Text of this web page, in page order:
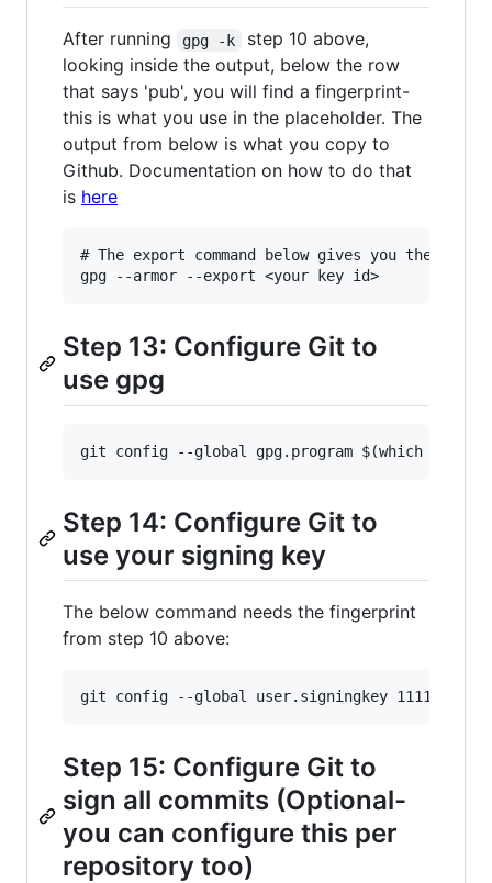
After running gpg -k
step 10 above,
looking inside the output, below the row
that says 'pub', you will find a fingerprint-
this is what you use in the placeholder. The
output from below is what you copy to
Github. Documentation on how to do that
is here
# The export command below gives you the key
Step 13: Configure Git to
use gpg
Step 14: Configure Git to
use your signing key
The below command needs the fingerprint
from step 10 above:
Step 15: Configure Git to
sign all commits (Optional-
you can configure this per
repository too)